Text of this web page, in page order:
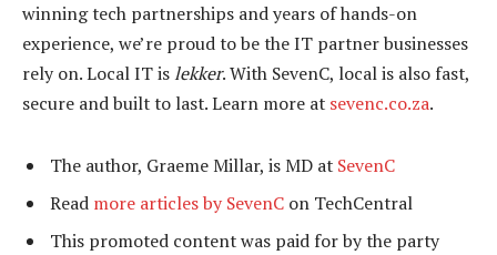
winning tech partnerships and years of hands-on
experience, we’re proud to be the IT partner businesses
rely on. Local IT islekker. With SevenC, local is also fast,
secure and built to last. Learn more at sevenc.co.za.
The author, Graeme Millar, is MD at SevenC
Read more articles by SevenC on TechCentral
This promoted content was paid for by the party